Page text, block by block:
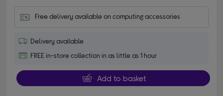
Free delivery available on computing accessories
Delivery available
FREE in-store collection in as little as 1 hour
Add to basket